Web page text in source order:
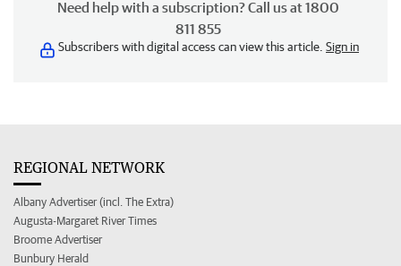
Need help with a subscription? Call us at 1800
811 855
Subscribers with digital access can view this article. Sign in
REGIONAL NETWORK
Albany Advertiser (incl. The Extra)
Augusta-Margaret River Times
Broome Advertiser
Bunbury Herald